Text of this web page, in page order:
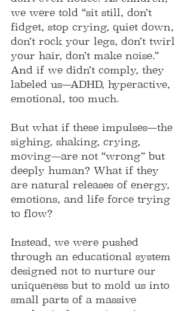
we were told “sit still, don’t
fidget, stop crying, quiet down,
don’t rock your legs, don’t twirl
your hair, don’t make noise.”
And if we didn’t comply, they
labeled us—ADHD, hyperactive,
emotional, too much.
But what if these impulses—the
sighing, shaking, crying,
moving—are not “wrong” but
deeply human? What if they
are natural releases of energy,
emotions, and life force trying
to flow?
Instead, we were pushed
through an educational system
designed not to nurture our
uniqueness but to mold us into
small parts of a massive